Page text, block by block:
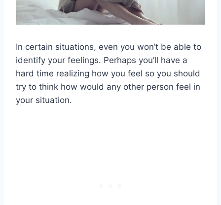
In certain situations, even you won’t be able to
identify your feelings. Perhaps you’ll have a
hard time realizing how you feel so you should
try to think how would any other person feel in
your situation.